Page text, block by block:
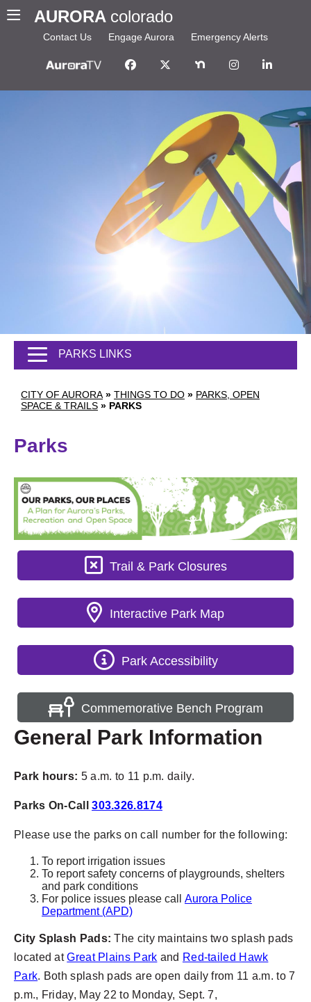
AURORA colorado
Contact Us Engage Aurora Emergency Alerts
CITY OF AURORA » THINGS TO DO » PARKS, OPEN
SPACE & TRAILS » PARKS
PARKS LINKS
Parks
Trail & Park Closures
Interactive Park Map
Park Accessibility
Commemorative Bench Program
General Park Information
Park hours: 5 a.m. to 11 p.m. daily.
Parks On-Call303.326.8174
Please use the parks on call number for the following:
To report irrigation issues
To report safety concerns of playgrounds, shelters
and park conditions
For police issues please call Aurora Police
Department (APD)
City Splash Pads: The city maintains two splash pads
located atGreat Plains Park and Red-tailed Hawk
Park. Both splash pads are open daily from 11 a.m. to 7
p.m., Friday, May 22 to Monday, Sept. 7,